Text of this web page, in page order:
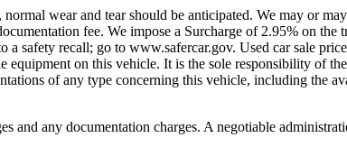
wear and tear should be anticipated. We may or
fee. We impose a Surcharge of 2.95% on the
safety recall; go to www.safercar.gov. Used car sale
on this vehicle. It is the sole responsibility of
of any type concerning this vehicle, including the
and any documentation charges. A negotiable